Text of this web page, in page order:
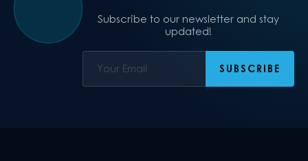
Subscribe to our newsletter and stay
updated!